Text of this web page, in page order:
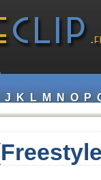
J K L M N O P